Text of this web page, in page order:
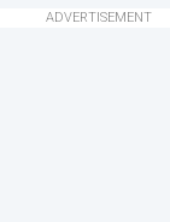
ADVERTISEMENT